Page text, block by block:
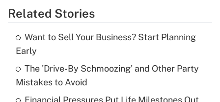
Get Answer
What is the temporary deduction for tip
income?
Get Answer
Related Stories
Want to Sell Your Business? Start Planning
Early
The 'Drive-By Schmoozing' and Other Party
Mistakes to Avoid